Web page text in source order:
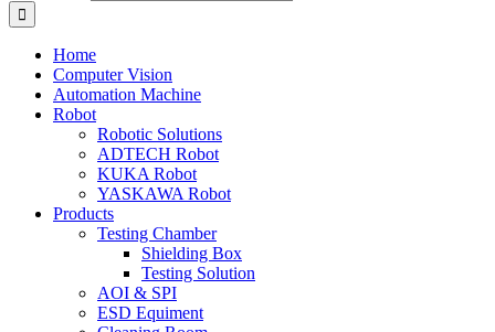
Home
Computer Vision
Automation Machine
Robot
Robotic Solutions
ADTECH Robot
KUKA Robot
YASKAWA Robot
Products
Testing Chamber
Shielding Box
Testing Solution
AOI & SPI
ESD Equiment